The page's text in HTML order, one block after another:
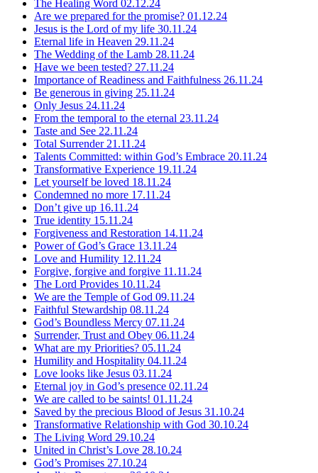
The Healing Word 02.12.24
Are we prepared for the promise? 01.12.24
Jesus is the Lord of my life 30.11.24
Eternal life in Heaven 29.11.24
The Wedding of the Lamb 28.11.24
Have we been tested? 27.11.24
Importance of Readiness and Faithfulness 26.11.24
Be generous in giving 25.11.24
Only Jesus 24.11.24
From the temporal to the eternal 23.11.24
Taste and See 22.11.24
Total Surrender 21.11.24
Talents Committed: within God’s Embrace 20.11.24
Transformative Experience 19.11.24
Let yourself be loved 18.11.24
Condemned no more 17.11.24
Don’t give up 16.11.24
True identity 15.11.24
Forgiveness and Restoration 14.11.24
Power of God’s Grace 13.11.24
Love and Humility 12.11.24
Forgive, forgive and forgive 11.11.24
The Lord Provides 10.11.24
We are the Temple of God 09.11.24
Faithful Stewardship 08.11.24
God’s Boundless Mercy 07.11.24
Surrender, Trust and Obey 06.11.24
What are my Priorities? 05.11.24
Humility and Hospitality 04.11.24
Love looks like Jesus 03.11.24
Eternal joy in God’s presence 02.11.24
We are called to be saints! 01.11.24
Saved by the precious Blood of Jesus 31.10.24
Transformative Relationship with God 30.10.24
The Living Word 29.10.24
United in Christ’s Love 28.10.24
God’s Promises 27.10.24